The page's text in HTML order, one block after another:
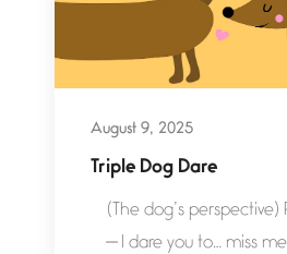
August 9, 2025
Triple Dog Dare
(The dog’s perspective)
— I dare you to… miss